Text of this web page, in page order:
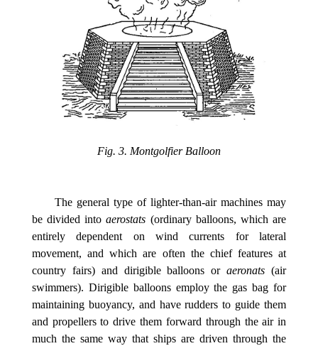
Fig. 3. Montgolfier Balloon
The general type of lighter-than-air machines may
be divided intoaerostats (ordinary balloons, which are
entirely dependent on wind currents for lateral
movement, and which are often the chief features at
country fairs) and dirigible balloons oraeronats (air
swimmers). Dirigible balloons employ the gas bag for
maintaining buoyancy, and have rudders to guide them
and propellers to drive them forward through the air in
much the same way that ships are driven through the